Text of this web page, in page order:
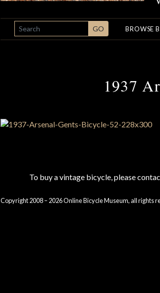
SEARCH GO BROWSE
1937
To buy a vintage bicycle, please
Copyright 2008 – 2026 Online Bicycle Museum, all rights